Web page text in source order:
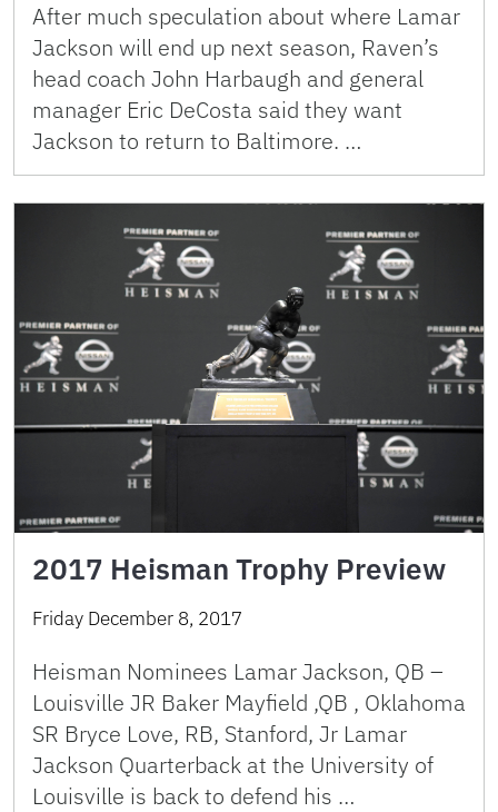
After much speculation about where Lamar
Jackson will end up next season, Raven’s
head coach John Harbaugh and general
manager Eric DeCosta said they want
Jackson to return to Baltimore. …
2017 Heisman Trophy Preview
Friday December 8, 2017
Heisman Nominees Lamar Jackson, QB –
Louisville JR Baker Mayfield ,QB , Oklahoma
SR Bryce Love, RB, Stanford, Jr Lamar
Jackson Quarterback at the University of
Louisville is back to defend his …